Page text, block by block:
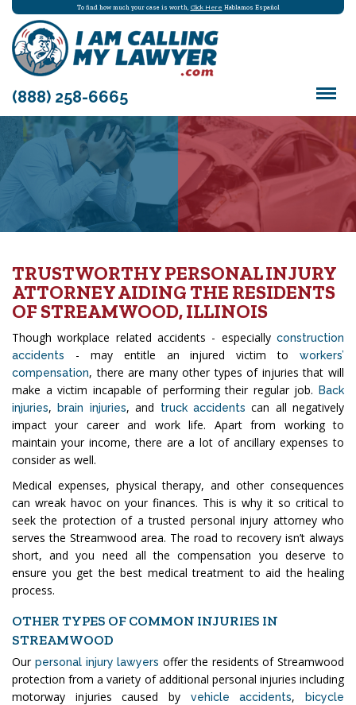
To find how much your case is worth, Click Here Hablamos Español
(888) 258-6665
TRUSTWORTHY PERSONAL INJURY
ATTORNEY AIDING THE RESIDENTS
OF STREAMWOOD, ILLINOIS
Though workplace related accidents - especially construction
accidents
- may entitle an injured victim to workers’
compensation, there are many other types of injuries that will
make a victim incapable of performing their regular job.
Back
injuries,brain injuries, and truck accidents can all negatively
impact your career and work life. Apart from working to
maintain your income, there are a lot of ancillary expenses to
consider as well.
Medical expenses, physical therapy, and other consequences
can wreak havoc on your finances. This is why it so critical to
seek the protection of a trusted personal injury attorney who
serves the Streamwood area. The road to recovery isn’t always
short, and you need all the compensation you deserve to
ensure you get the best medical treatment to aid the healing
process.
OTHER TYPES OF COMMON INJURIES IN
STREAMWOOD
Our personal injury lawyers offer the residents of Streamwood
protection from a variety of additional personal injuries including
motorway injuries caused by
vehicle accidents,bicycle